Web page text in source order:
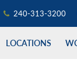
240-313-3200
LOCATIONS